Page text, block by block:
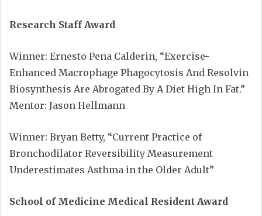
Research Staff Award
Winner: Ernesto Pena Calderin, “Exercise-
Enhanced Macrophage Phagocytosis And Resolvin
Biosynthesis Are Abrogated By A Diet High In Fat.”
Mentor: Jason Hellmann
Winner: Bryan Betty, “Current Practice of
Bronchodilator Reversibility Measurement
Underestimates Asthma in the Older Adult”
School of Medicine Medical Resident Award